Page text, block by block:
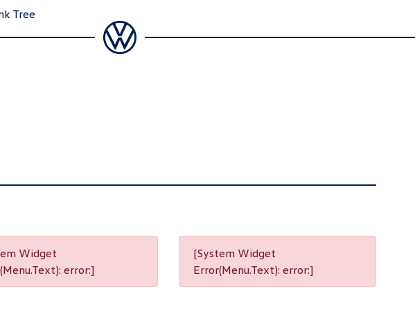
Tree
Widget
error:]
[System Widget
Error(Menu.Text): error:]